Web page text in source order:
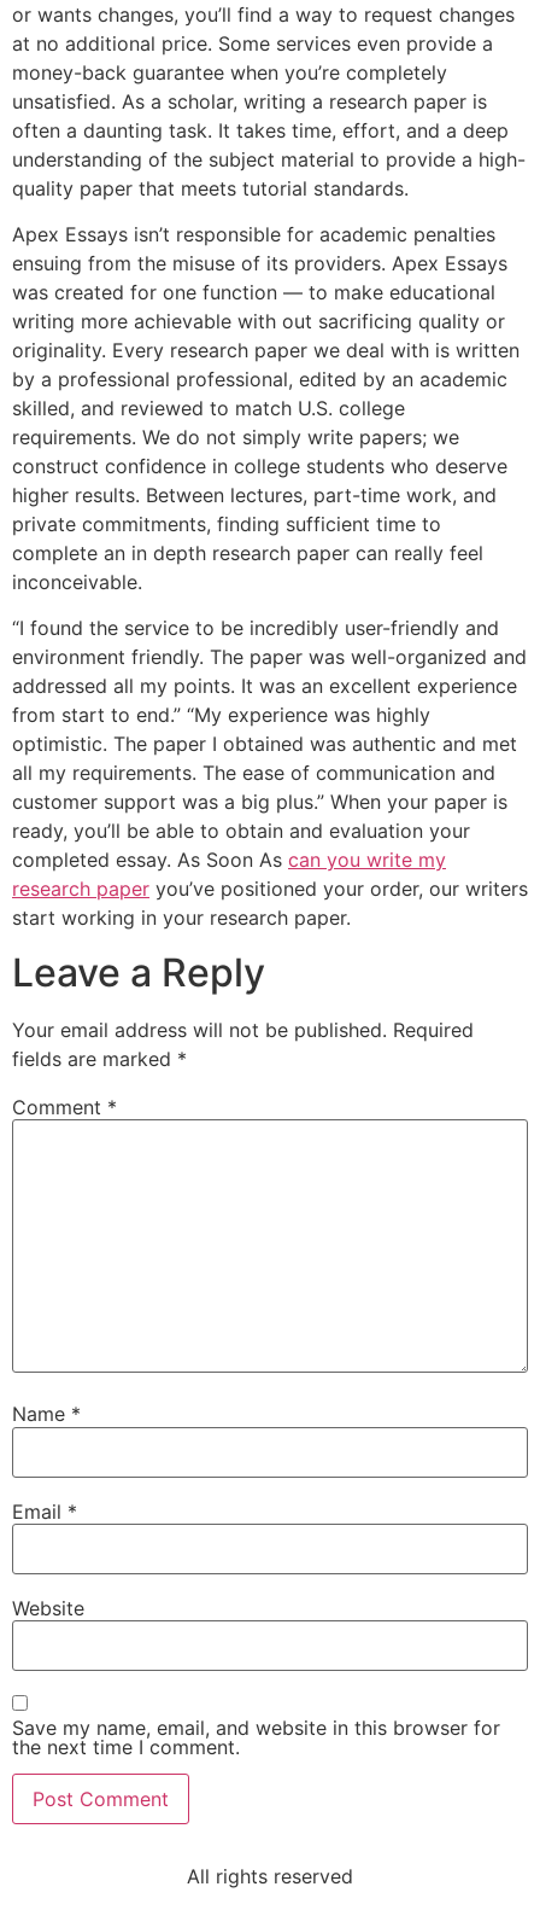
or wants changes, you’ll find a way to request changes
at no additional price. Some services even provide a
money-back guarantee when you’re completely
unsatisfied. As a scholar, writing a research paper is
often a daunting task. It takes time, effort, and a deep
understanding of the subject material to provide a high-
quality paper that meets tutorial standards.
Apex Essays isn’t responsible for academic penalties
ensuing from the misuse of its providers. Apex Essays
was created for one function — to make educational
writing more achievable with out sacrificing quality or
originality. Every research paper we deal with is written
by a professional professional, edited by an academic
skilled, and reviewed to match U.S. college
requirements. We do not simply write papers; we
construct confidence in college students who deserve
higher results. Between lectures, part-time work, and
private commitments, finding sufficient time to
complete an in depth research paper can really feel
inconceivable.
“I found the service to be incredibly user-friendly and
environment friendly. The paper was well-organized and
addressed all my points. It was an excellent experience
from start to end.” “My experience was highly
optimistic. The paper I obtained was authentic and met
all my requirements. The ease of communication and
customer support was a big plus.” When your paper is
ready, you’ll be able to obtain and evaluation your
completed essay. As Soon As can you write my
research paper you’ve positioned your order, our writers
start working in your research paper.
Leave a Reply
Your email address will not be published. Required
fields are marked *
Comment *
Name *
Email *
Website
Save my name, email, and website in this browser for
the next time I comment.
All rights reserved